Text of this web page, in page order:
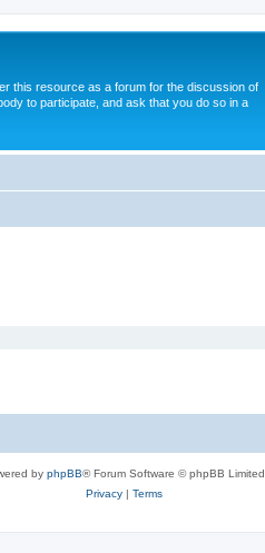
this resource as a forum for the discussion of
to participate, and ask that you do so in a
by phpBB® Forum Software © phpBB Limited
Privacy| Terms